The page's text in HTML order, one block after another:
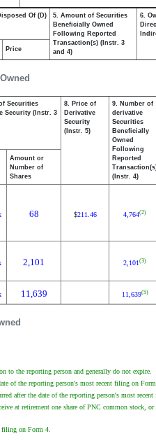
Of (D)
5. Amount of Securities
Beneficially Owned
Following Reported
Transaction(s) (Instr. 3
and 4)
6.
Price
Securities
Security (Instr. 3
8. Price of
Derivative
Security
(Instr. 5)
9. Number of
derivative
Securities
Beneficially
Owned
Following
Reported
(Instr. 4)
Amount or
Number of
Shares
68 $211.46 4,764(2)
2,101 2,101 (3)
11,639 11,639(5)
the reporting person and generally do not expire.
of the reporting person's most recent filing on Form
after the date of the reporting person's most
at retirement one share of PNC common stock,
filing on Form 4.